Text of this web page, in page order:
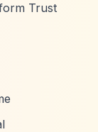
Trust